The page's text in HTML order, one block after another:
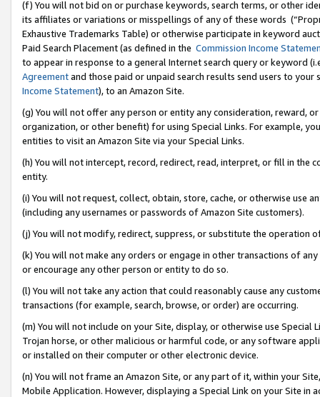
(f) You will not bid on or purchase keywords, search terms, or other
its affiliates or variations or misspellings of any of these words
Exhaustive Trademarks Table) or otherwise participate in keyword
Paid Search Placement (as defined in the Commission Income
to appear in response to a general Internet search query or keyword
Agreementand those paid or unpaid search results send users to
Income Statement), to an Amazon Site.
(g) You will not offer any person or entity any consideration, reward,
organization, or other benefit) for using Special Links. For example,
entities to visit an Amazon Site via your Special Links.
(h) You will not intercept, record, redirect, read, interpret, or fill in
entity.
(i) You will not request, collect, obtain, store, cache, or otherwise use
(including any usernames or passwords of Amazon Site customers).
(j) You will not modify, redirect, suppress, or substitute the operation
(k) You will not make any orders or engage in other transactions of
or encourage any other person or entity to do so.
(l) You will not take any action that could reasonably cause any
transactions (for example, search, browse, or order) are occurring.
(m) You will not include on your Site, display, or otherwise use
Trojan horse, or other malicious or harmful code, or any software
or installed on their computer or other electronic device.
(n) You will not frame an Amazon Site, or any part of it, within your
Mobile Application. However, displaying a Special Link on your Site